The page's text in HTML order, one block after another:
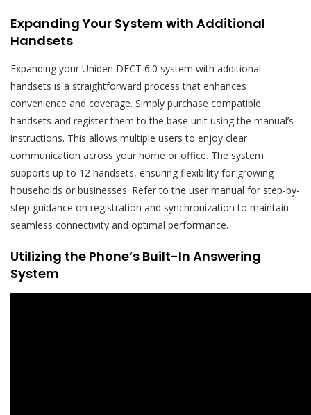
Expanding Your System with Additional
Handsets
Expanding your Uniden DECT 6.0 system with additional
handsets is a straightforward process that enhances
convenience and coverage. Simply purchase compatible
handsets and register them to the base unit using the manual’s
instructions. This allows multiple users to enjoy clear
communication across your home or office. The system
supports up to 12 handsets, ensuring flexibility for growing
households or businesses. Refer to the user manual for step-by-
step guidance on registration and synchronization to maintain
seamless connectivity and optimal performance.
Utilizing the Phone’s Built-In Answering
System